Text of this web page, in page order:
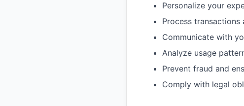
Personalize your
Process
Communicate with
Analyze usage
Prevent fraud and
Comply with legal